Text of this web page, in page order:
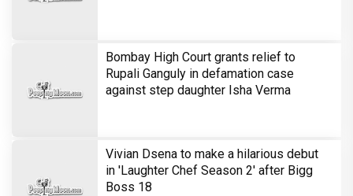
Bombay High Court grants relief to
Rupali Ganguly in defamation case
against step daughter Isha Verma
Vivian Dsena to make a hilarious debut
in 'Laughter Chef Season 2' after Bigg
Boss 18